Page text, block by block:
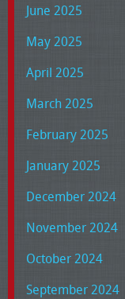
June 2025
May 2025
April 2025
March 2025
February 2025
January 2025
December 2024
November 2024
October 2024
September 2024